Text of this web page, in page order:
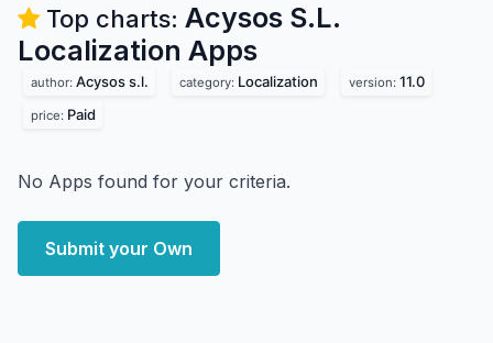
Top charts: Acysos S.L.
Localization Apps
author: Acysos s.l. category: Localization version: 11.0
price: Paid
No Apps found for your criteria.
Submit your Own